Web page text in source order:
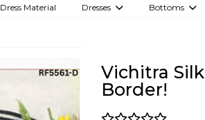
Dress Material Dresses Bottoms
Vichitra
Border!